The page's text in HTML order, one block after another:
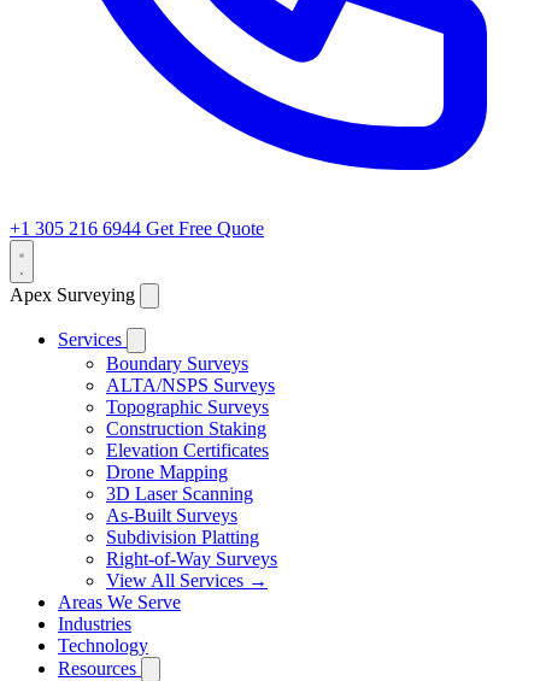
+1 305 216 6944 Get Free Quote
Apex Surveying
Services
Boundary Surveys
ALTA/NSPS Surveys
Topographic Surveys
Construction Staking
Elevation Certificates
Drone Mapping
3D Laser Scanning
As-Built Surveys
Subdivision Platting
Right-of-Way Surveys
View All Services →
Areas We Serve
Industries
Technology
Resources